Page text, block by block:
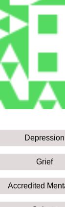
Depression
Grief
Accredited